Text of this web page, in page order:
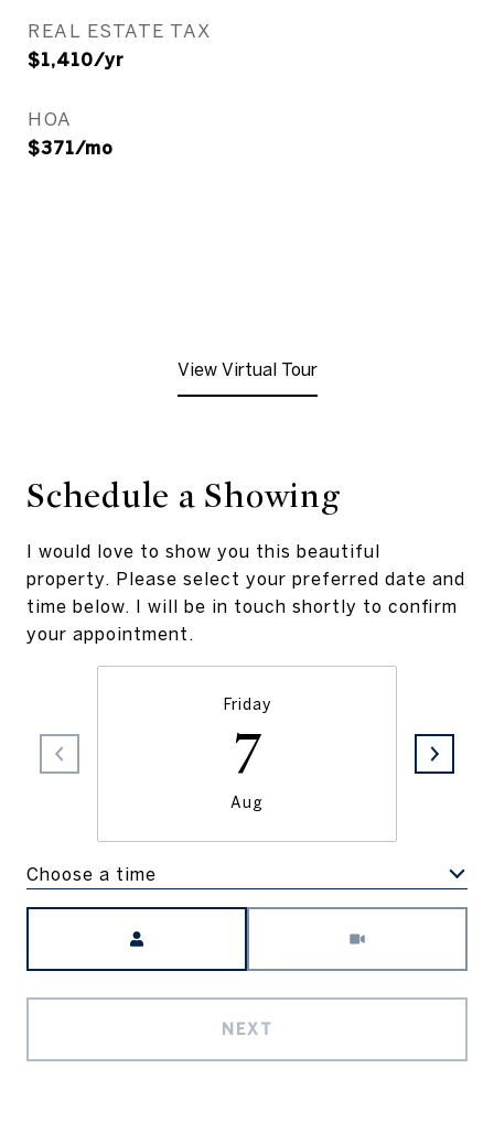
REAL ESTATE TAX
$1,410/yr
HOA
$371/mo
View Virtual Tour
Schedule a Showing
I would love to show you this beautiful
property. Please select your preferred date and
time below. I will be in touch shortly to confirm
your appointment.
Friday
7
Aug
Choose a time
NEXT